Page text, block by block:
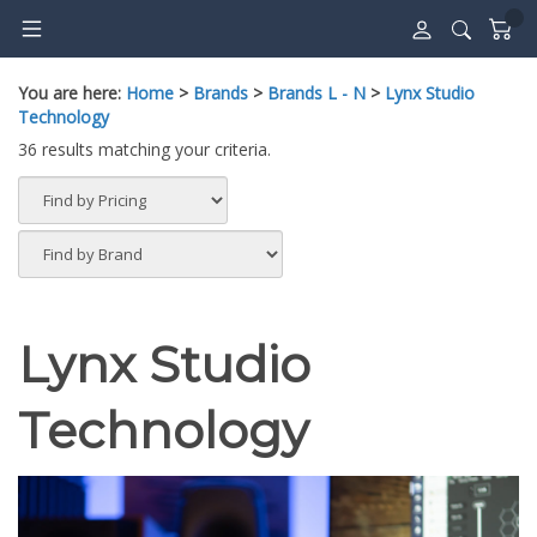
content
You are here: Home > Brands > Brands L - N > Lynx Studio
Technology
36 results matching your criteria.
Lynx Studio
Technology